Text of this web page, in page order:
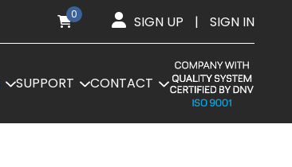
0 SIGN UP | SIGN IN
SUPPORT CONTACT